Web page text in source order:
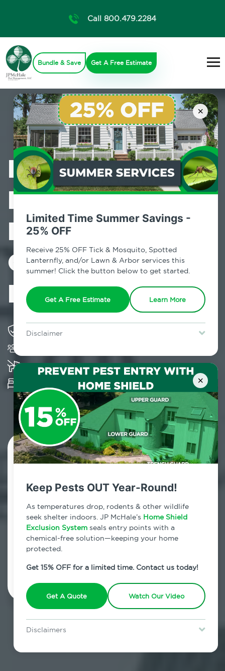
×
Limited Time Summer Savings -
25% OFF
Receive 25% OFF Tick & Mosquito, Spotted
Lanternfly, and/or Lawn & Arbor services this
summer! Click the button below to get started.
Get A Free Estimate Learn More
Disclaimer
Lawn & Arbor services only. Certain terms & restrictions apply.
Special offer expires August 31, 2026.
×
Keep Pests OUT Year-Round!
As temperatures drop, rodents & other wildlife
seek shelter indoors. JP McHale’s Home Shield
Exclusion System seals entry points with a
chemical-free solution—keeping your home
protected.
Get 15% OFF for a limited time. Contact us today!
Get A Quote Watch Our Video
Disclaimers
restrictions may apply. Discount expires August 31, 2026.
Call 800.479.2284
Bundle & Save Get A Free Estimate
Professional
Bed Bug
Exterminator in
Crown Heights,
NY
Solving pest concerns for over fifty years
K-9 assisted bed bug examinations supported
Provides Hepa Vacuum, Thermal, Encasement
and Cryonite solutions
Contact Us Today!
Crown Heights, New York
7am - 12am | Daily